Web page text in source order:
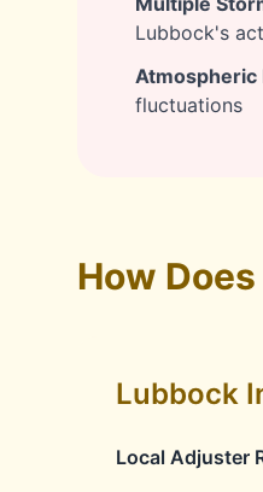
Lubbock's
Atmospheric
fluctuations
How
Lubbock
Local Adjuster